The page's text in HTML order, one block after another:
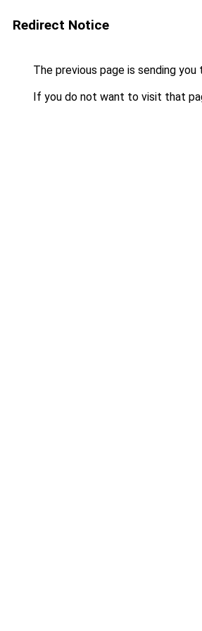
Redirect Notice
The previous page is sending you
If you do not want to visit that